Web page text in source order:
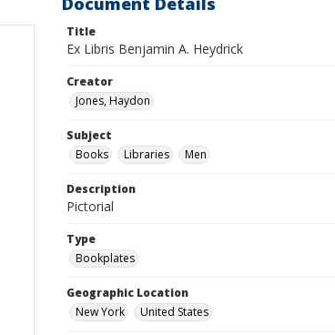
Title
Ex Libris Benjamin A. Heydrick
Creator
Jones, Haydon
Subject
Books
Libraries Men
Description
Pictorial
Type
Bookplates
Geographic Location
New York
United States